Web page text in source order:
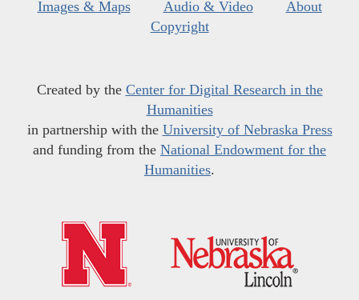
Images & Maps
Audio & Video
About
Copyright
Created by the Center for Digital Research in the
Humanities
in partnership with the University of Nebraska Press
and funding from the National Endowment for the
Humanities.